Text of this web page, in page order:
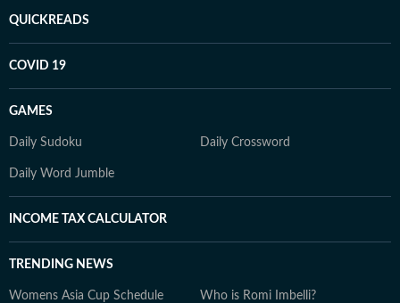
QUICKREADS
COVID 19
GAMES
Daily Sudoku Daily Crossword
Daily Word Jumble
INCOME TAX CALCULATOR
TRENDING NEWS
Womens Asia Cup Schedule Who is Romi Imbelli?